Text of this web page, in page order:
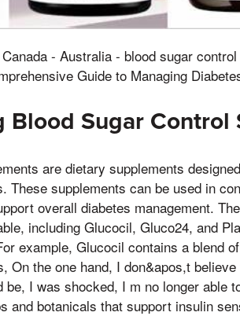
- Australia - blood sugar
Guide to Managing
Blood Sugar Control
are dietary supplements
These supplements can be used in
overall diabetes management.
including Glucocil, Gluco24, and
example, Glucocil contains a blend
On the one hand, I don&apos,t
be, I was shocked, I m no longer able
and botanicals that support insulin